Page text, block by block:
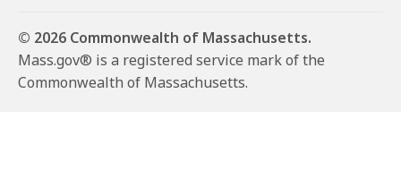
© 2026 Commonwealth of Massachusetts.
Mass.gov® is a registered service mark of the
Commonwealth of Massachusetts.